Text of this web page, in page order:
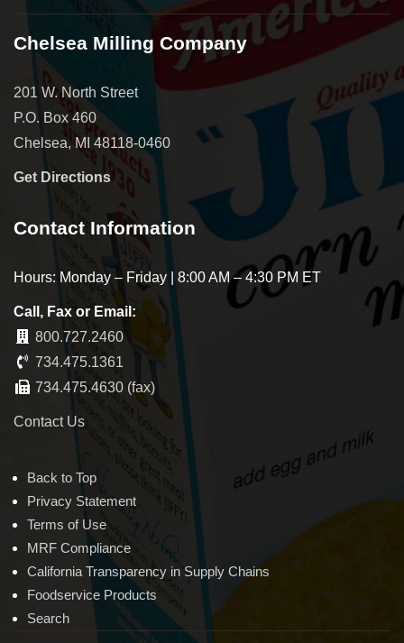
Chelsea Milling Company
201 W. North Street
P.O. Box 460
Chelsea, MI 48118-0460
Get Directions
Contact Information
Hours: Monday – Friday | 8:00 AM – 4:30 PM ET
Call, Fax or Email:
800.727.2460
734.475.1361
734.475.4630 (fax)
Contact Us
Back to Top
Privacy Statement
Terms of Use
MRF Compliance
California Transparency in Supply Chains
Foodservice Products
Search